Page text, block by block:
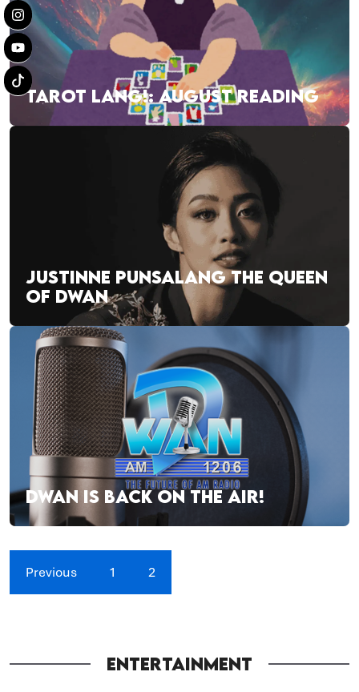
TAROT LANG!: AUGUST READING
JUSTINNE PUNSALANG THE QUEEN
OF DWAN
DWAN IS BACK ON THE AIR!
Previous 1 2
ENTERTAINMENT